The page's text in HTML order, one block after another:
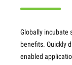
Globally incubate
benefits. Quickly
enabled